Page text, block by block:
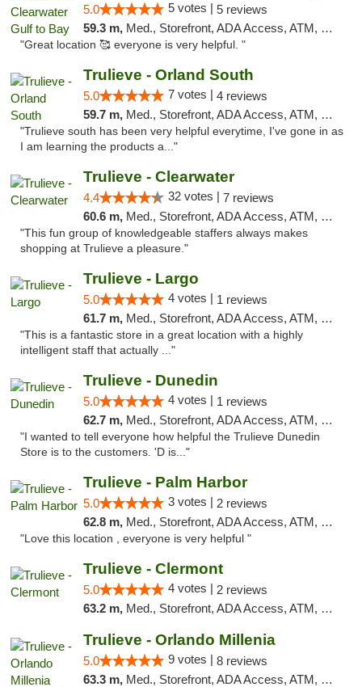
5.0 5 votes | 5 reviews
59.3 m, Med., Storefront, ADA Access, ATM, Debit Card, Delivery, Pickup
"Great location 🥰 everyone is very helpful. "
Trulieve - Orland South
5.0 7 votes | 4 reviews
59.7 m, Med., Storefront, ADA Access, ATM, Debit Card, Delivery, Pickup
"Trulieve south has been very helpful everytime, I've gone in as
I am learning the products a..."
Trulieve - Clearwater
4.4 32 votes | 7 reviews
60.6 m, Med., Storefront, ADA Access, ATM, Debit Card, Delivery, Pickup
"This fun group of knowledgeable staffers always makes
shopping at Trulieve a pleasure."
Trulieve - Largo
5.0 4 votes | 1 reviews
61.7 m, Med., Storefront, ADA Access, ATM, Debit Card, Delivery, Pickup
"This is a fantastic store in a great location with a highly
intelligent staff that actually ..."
Trulieve - Dunedin
5.0 4 votes | 1 reviews
62.7 m, Med., Storefront, ADA Access, ATM, Debit Card, Delivery, Pickup
"I wanted to tell everyone how helpful the Trulieve Dunedin
Store is to the customers. 'D is..."
Trulieve - Palm Harbor
5.0 3 votes | 2 reviews
62.8 m, Med., Storefront, ADA Access, ATM, Delivery, Pickup
"Love this location , everyone is very helpful "
Trulieve - Clermont
5.0 4 votes | 2 reviews
63.2 m, Med., Storefront, ADA Access, ATM, Delivery, Pickup
Trulieve - Orlando Millenia
5.0 9 votes | 8 reviews
63.3 m, Med., Storefront, ADA Access, ATM, Debit Card, Delivery, Pickup